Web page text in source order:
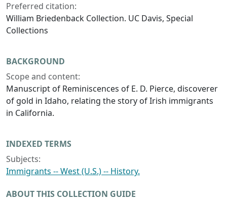
Preferred citation:
William Briedenback Collection. UC Davis, Special
Collections
BACKGROUND
Scope and content:
Manuscript of Reminiscences of E. D. Pierce, discoverer
of gold in Idaho, relating the story of Irish immigrants
in California.
INDEXED TERMS
Subjects:
Immigrants -- West (U.S.) -- History.
ABOUT THIS COLLECTION GUIDE